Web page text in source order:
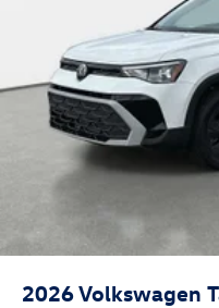
2026Volkswagen